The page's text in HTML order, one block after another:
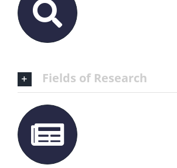
Fields of Research